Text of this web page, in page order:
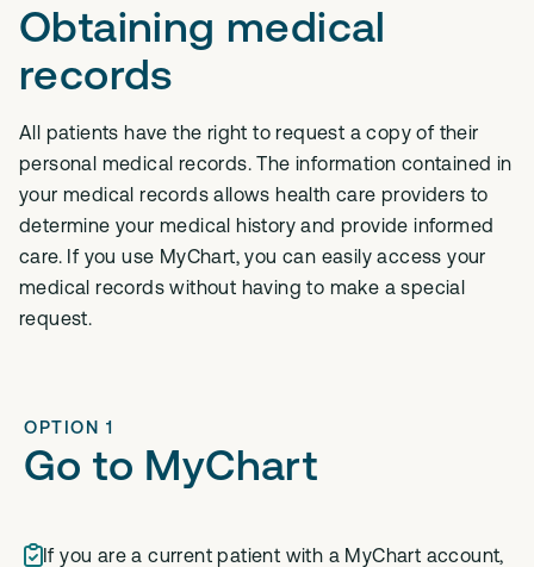
Obtaining medical
records
All patients have the right to request a copy of their
personal medical records. The information contained in
your medical records allows health care providers to
determine your medical history and provide informed
care. If you use MyChart, you can easily access your
medical records without having to make a special
request.
OPTION 1
Go to MyChart
If you are a current patient with a MyChart account,